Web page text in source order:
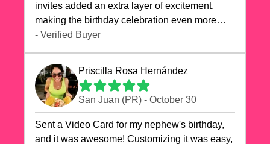
invites added an extra layer of excitement,
making the birthday celebration even more
special. The quality of the cards exceeded my
highly recommend videocardstore.com for
anyone looking to add a creative and fun touch
to their celebrations. It made my dog's birthday
party unforgettable!"
- Verified Buyer
Priscilla Rosa Hernández
San Juan (PR) - October 30
Sent a Video Card for my nephew's birthday,
and it was awesome! Customizing it was easy,